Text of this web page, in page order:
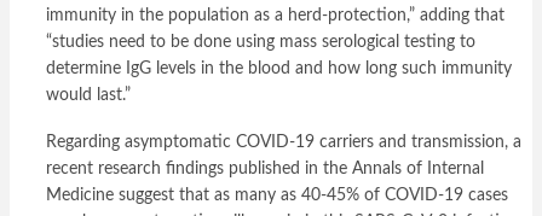
immunity in the population as a herd-protection,” adding that
“studies need to be done using mass serological testing to
determine IgG levels in the blood and how long such immunity
would last.”
Regarding asymptomatic COVID-19 carriers and transmission, a
recent research findings published in the Annals of Internal
Medicine suggest that as many as 40-45% of COVID-19 cases